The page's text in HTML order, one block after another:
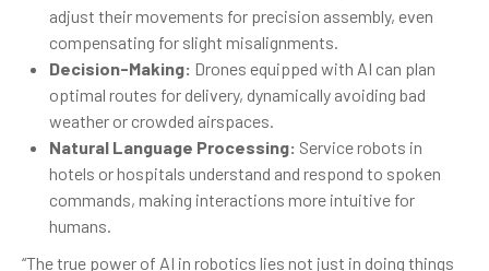
adjust their movements for precision assembly, even
compensating for slight misalignments.
Decision-Making: Drones equipped with AI can plan
optimal routes for delivery, dynamically avoiding bad
weather or crowded airspaces.
Natural Language Processing: Service robots in
hotels or hospitals understand and respond to spoken
commands, making interactions more intuitive for
humans.
“The true power of AI in robotics lies not just in doing things